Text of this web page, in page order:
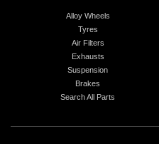
Alloy Wheels
Tyres
Air Filters
Exhausts
Suspension
Brakes
Search All Parts